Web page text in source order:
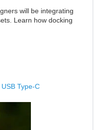
will be integrating
Learn how docking
Type-C